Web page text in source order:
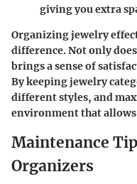
giving you extra
Organizing jewelry
difference. Not only
brings a sense of
By keeping jewelry
different styles, and
environment that allows
Maintenance
Organizers